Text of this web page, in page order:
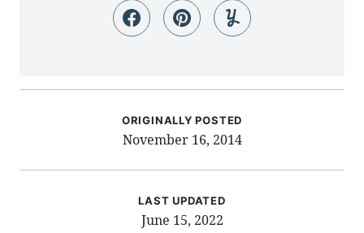
ORIGINALLY POSTED
November 16, 2014
LAST UPDATED
June 15, 2022